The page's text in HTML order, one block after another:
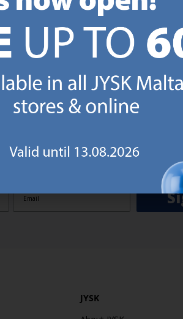
RECEIVE A €5
newsletter and receive a €5 voucher
of €50 applies). Then you will never miss
you with guidance, new products and
PRICES items.
to the e-mail newsletter from JYSK containing inspiration,
within JYSK.com.mt’s total product range. Upon
including reminders on abandoned basket on JYSK.com.mt,
other marketing purposes.
JYSK